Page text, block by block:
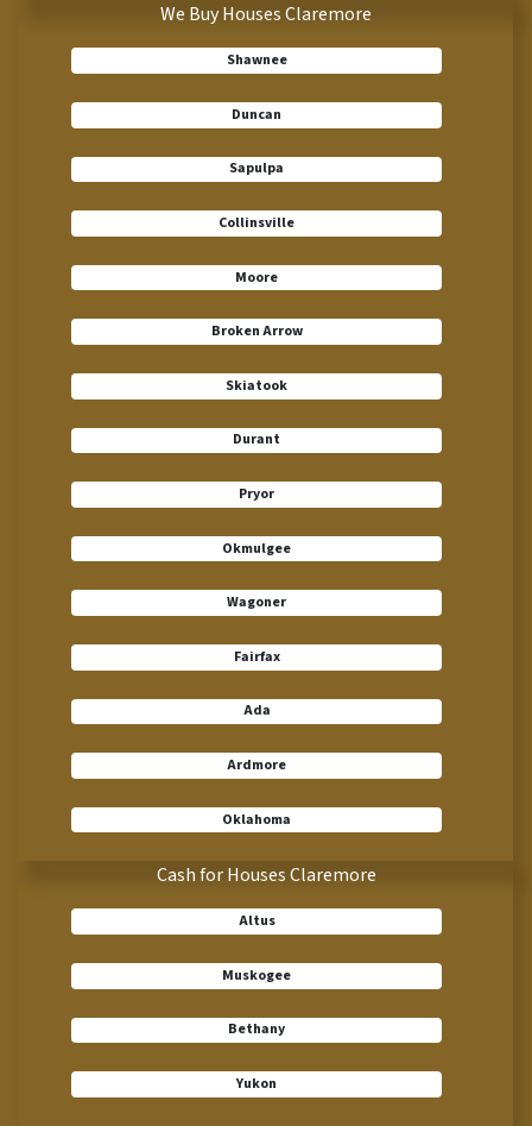
We Buy Houses Claremore
Shawnee
Duncan
Sapulpa
Collinsville
Moore
Broken Arrow
Skiatook
Durant
Pryor
Okmulgee
Wagoner
Fairfax
Ada
Ardmore
Oklahoma
Cash for Houses Claremore
Altus
Muskogee
Bethany
Yukon